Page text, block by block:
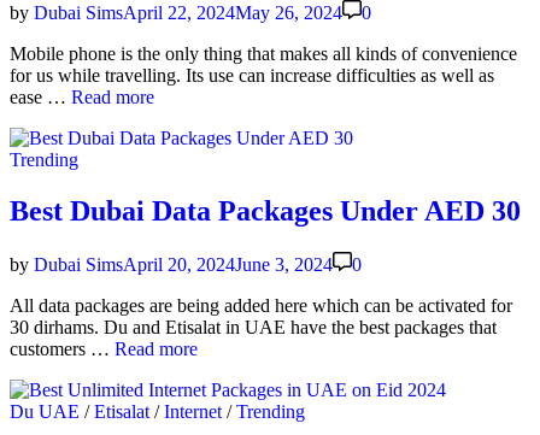
than
200
by Dubai SimsApril 22, 2024May 26, 2024
0
Mobile phone is the only thing that makes all kinds of con­ve­nience
for us while trav­el­ling. Its use can increase dif­fi­cul­ties as well as
ease … How
Use
Your
While
Trav­
ing
the
UAE
Read more
Posted
Trending
Best Dubai Data Packages Under AED 30
by Dubai SimsApril 20, 2024June 3, 2024
0
All data pack­ages are being added here which can be acti­vat­ed for
30 dirhams. Du and Eti­salat in UAE have the best pack­ages that
cus­tomers … Best
Data
Pack­
Read more
Posted
Du UAE /Etisalat /Internet /Trending